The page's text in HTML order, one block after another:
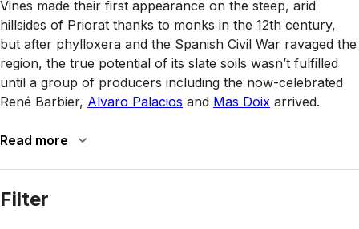
Vines made their first appearance on the steep, arid
hillsides of Priorat thanks to monks in the 12th century,
but after phylloxera and the Spanish Civil War ravaged the
region, the true potential of its slate soils wasn’t fulfilled
until a group of producers including the now-celebrated
René Barbier, Alvaro Palacios and Mas Doix arrived.
Read more
Filter